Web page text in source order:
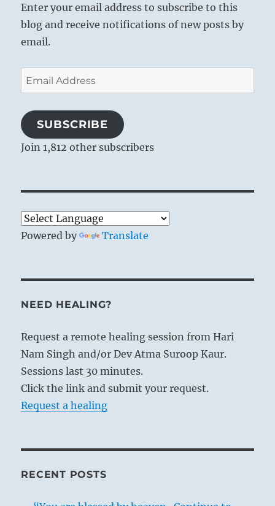
Enter your email address to subscribe to this
blog and receive notifications of new posts by
email.
Email
Address
SUBSCRIBE
Join 1,812 other subscribers
Powered by Translate
NEED HEALING?
Request a remote healing session from Hari
Nam Singh and/or Dev Atma Suroop Kaur.
Sessions last 30 minutes.
Click the link and submit your request.
Request a healing
RECENT POSTS